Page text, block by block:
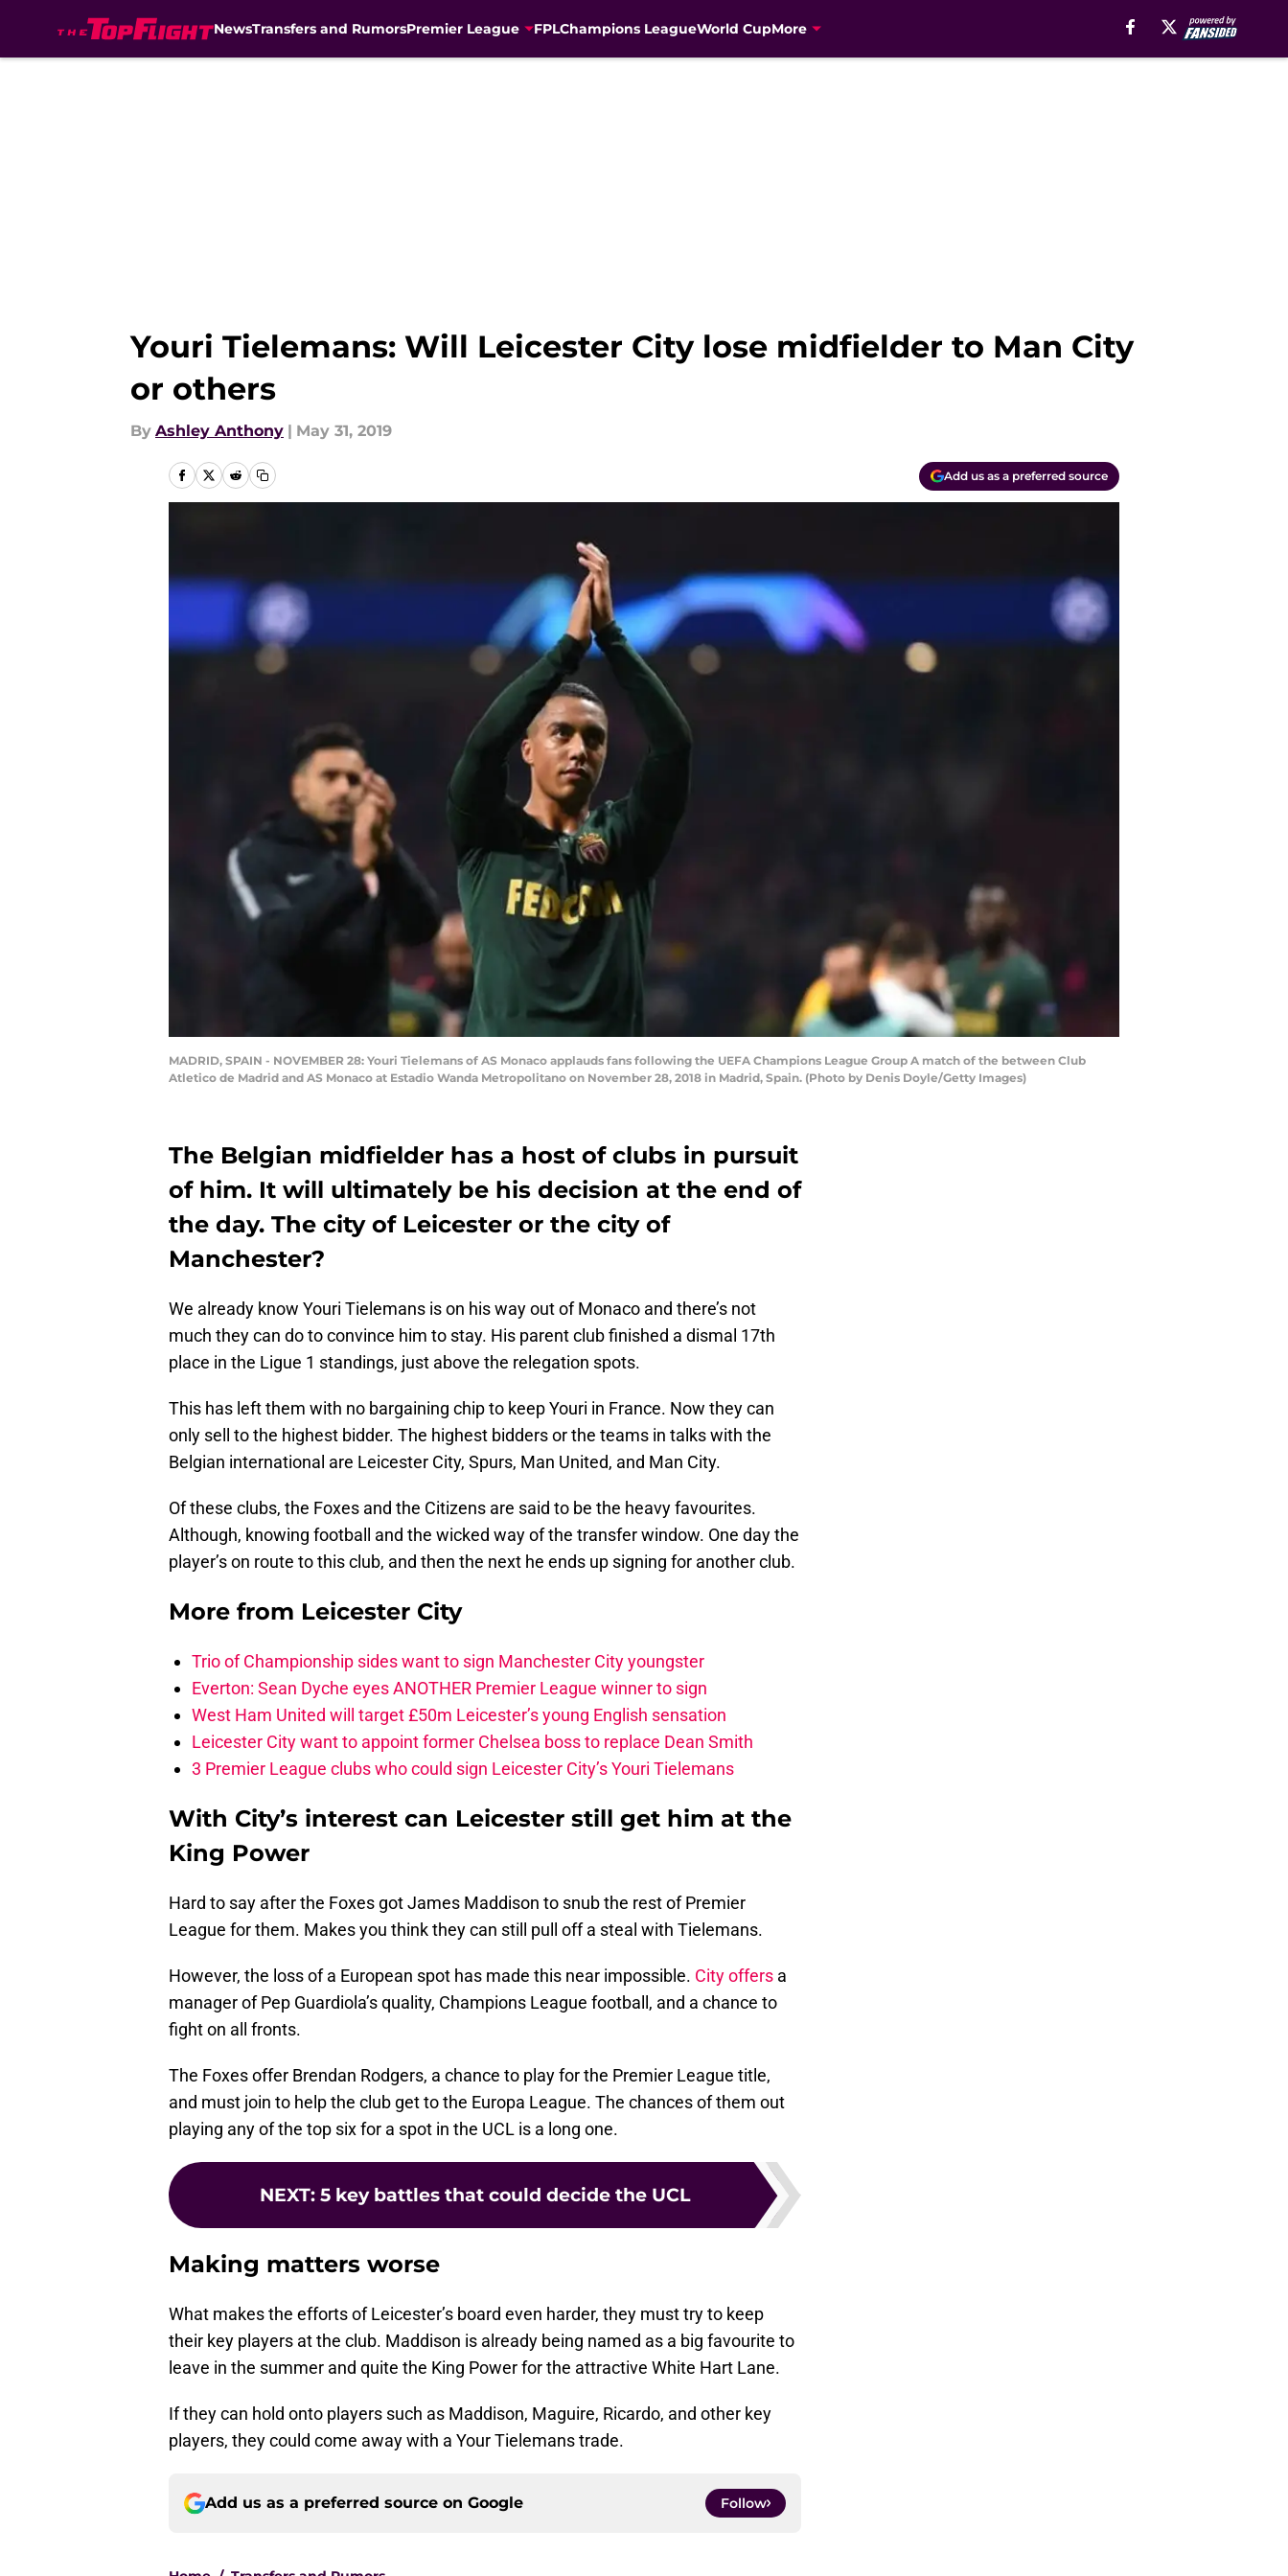
NewsTransfers and RumorsPremier League FPLChampions LeagueWorld CupMore
Youri Tielemans: Will Leicester City lose midfielder to Man City
or others
By Ashley Anthony | May 31, 2019
Add us as a preferred source
MADRID, SPAIN - NOVEMBER 28: Youri Tielemans of AS Monaco applauds fans following the UEFA Champions League Group A match of the between Club
Atletico de Madrid and AS Monaco at Estadio Wanda Metropolitano on November 28, 2018 in Madrid, Spain. (Photo by Denis Doyle/Getty Images)
The Belgian midfielder has a host of clubs in pursuit
of him. It will ultimately be his decision at the end of
the day. The city of Leicester or the city of
Manchester?
We already know Youri Tielemans is on his way out of Monaco and there’s not
much they can do to convince him to stay. His parent club finished a dismal 17th
place in the Ligue 1 standings, just above the relegation spots.
This has left them with no bargaining chip to keep Youri in France. Now they can
only sell to the highest bidder. The highest bidders or the teams in talks with the
Belgian international are Leicester City, Spurs, Man United, and Man City.
Of these clubs, the Foxes and the Citizens are said to be the heavy favourites.
Although, knowing football and the wicked way of the transfer window. One day the
player’s on route to this club, and then the next he ends up signing for another club.
More from Leicester City
Trio of Championship sides want to sign Manchester City youngster
Everton: Sean Dyche eyes ANOTHER Premier League winner to sign
West Ham United will target £50m Leicester’s young English sensation
Leicester City want to appoint former Chelsea boss to replace Dean Smith
3 Premier League clubs who could sign Leicester City’s Youri Tielemans
With City’s interest can Leicester still get him at the
King Power
Hard to say after the Foxes got James Maddison to snub the rest of Premier
League for them. Makes you think they can still pull off a steal with Tielemans.
However, the loss of a European spot has made this near impossible. City offers a
manager of Pep Guardiola’s quality, Champions League football, and a chance to
fight on all fronts.
The Foxes offer Brendan Rodgers, a chance to play for the Premier League title,
and must join to help the club get to the Europa League. The chances of them out
playing any of the top six for a spot in the UCL is a long one.
NEXT: 5 key battles that could decide the UCL
Making matters worse
What makes the efforts of Leicester’s board even harder, they must try to keep
their key players at the club. Maddison is already being named as a big favourite to
leave in the summer and quite the King Power for the attractive White Hart Lane.
If they can hold onto players such as Maddison, Maguire, Ricardo, and other key
players, they could come away with a Your Tielemans trade.
Add us as a preferred source on Google Follow